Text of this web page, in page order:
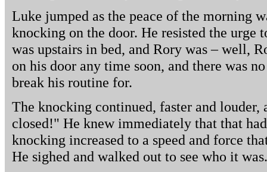
Luke jumped as the peace of the morning
knocking on the door. He resisted the urge
was upstairs in bed, and Rory was – well,
on his door any time soon, and there was
break his routine for.
The knocking continued, faster and louder,
closed!" He knew immediately that that
knocking increased to a speed and force
He sighed and walked out to see who it was.